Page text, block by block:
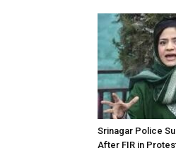
Srinagar Police
After FIR in